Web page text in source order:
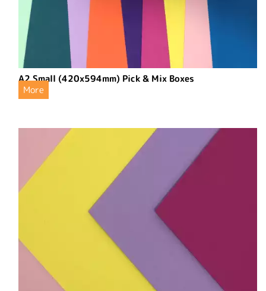
A2 Small (420x594mm) Pick & Mix Boxes
More